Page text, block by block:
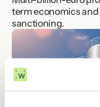
term economics
sanctioning.